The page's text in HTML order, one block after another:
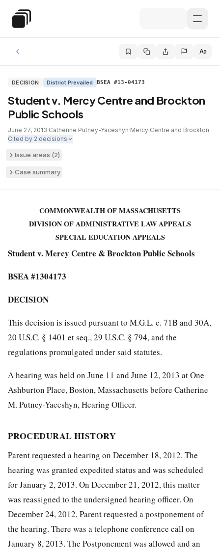
Special Education Law
Aa
DECISION District Prevailed BSEA #13-04173
Student v. Mercy Centre and Brockton
Public Schools
June 27, 2013·Catherine Putney-Yaceshyn·Mercy Centre and Brockton·
Cited by 2 decisions
Issue areas (2)
Case summary
COMMONWEALTH OF MASSACHUSETTS
DIVISION OF ADMINISTRATIVE LAW APPEALS
SPECIAL EDUCATION APPEALS
Student v. Mercy Centre & Brockton Public Schools
BSEA #1304173
DECISION
This decision is issued pursuant to M.G.L. c. 71B and 30A,
20 U.S.C. § 1401 et seq., 29 U.S.C. § 794, and the
regulations promulgated under said statutes.
A hearing was held on June 11 and June 12, 2013 at One
Ashburton Place, Boston, Massachusetts before Catherine
M. Putney-Yaceshyn, Hearing Officer.
PROCEDURAL HISTORY
Parent requested a hearing on December 18, 2012. The
hearing was granted expedited status and was scheduled
for January 2, 2013. On December 21, 2012, this matter
was reassigned to the undersigned hearing officer. On
December 24, 2012, Parent requested a postponement of
the hearing. There was a telephone conference call on
January 8, 2013. The Postponement was allowed and an